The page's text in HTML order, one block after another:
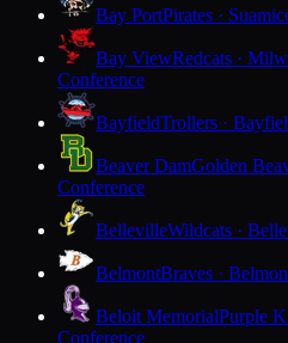
Bay PortPirates ·
Bay ViewRedcats ·
Conference
BayfieldTrollers ·
Beaver DamGolden
Conference
BellevilleWildcats ·
BelmontBraves ·
Beloit MemorialPurple
Conference